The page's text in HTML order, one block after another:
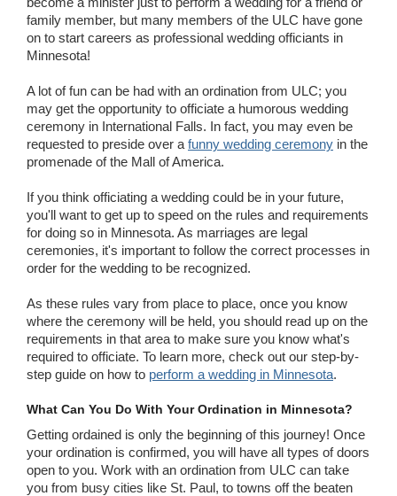
family member, but many members of the ULC have gone
on to start careers as professional wedding officiants in
Minnesota!
A lot of fun can be had with an ordination from ULC; you
may get the opportunity to officiate a humorous wedding
ceremony in International Falls. In fact, you may even be
requested to preside over a funny wedding ceremony in the
promenade of the Mall of America.
If you think officiating a wedding could be in your future,
you'll want to get up to speed on the rules and requirements
for doing so in Minnesota. As marriages are legal
ceremonies, it's important to follow the correct processes in
order for the wedding to be recognized.
As these rules vary from place to place, once you know
where the ceremony will be held, you should read up on the
requirements in that area to make sure you know what's
required to officiate. To learn more, check out our step-by-
step guide on how to perform a wedding in Minnesota.
What Can You Do With Your Ordination in Minnesota?
Getting ordained is only the beginning of this journey! Once
your ordination is confirmed, you will have all types of doors
open to you. Work with an ordination from ULC can take
you from busy cities like St. Paul, to towns off the beaten